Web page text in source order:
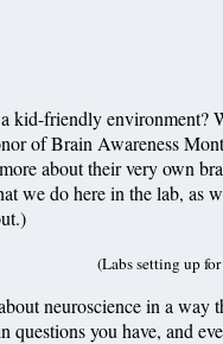
kid-friendly environment?
of Brain Awareness
about their very own
we do here in the lab, as
(Labs setting up
neuroscience in a way
you have, and